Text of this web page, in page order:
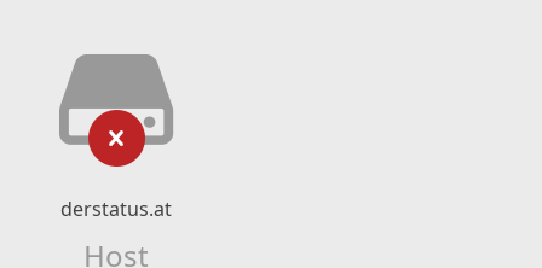
derstatus.at
Host